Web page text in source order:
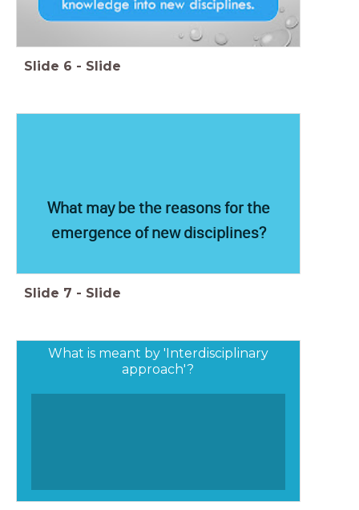
Slide 6 - Slide
What may be the reasons for the
emergence of new disciplines?
Slide 7 - Slide
What is meant by 'Interdisciplinary
approach'?